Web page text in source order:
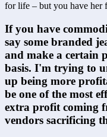
for life – but you have her
If you have
say some branded
and make a certain
basis. I'm trying to
up being more
be one of the most
extra profit coming
vendors sacrificing